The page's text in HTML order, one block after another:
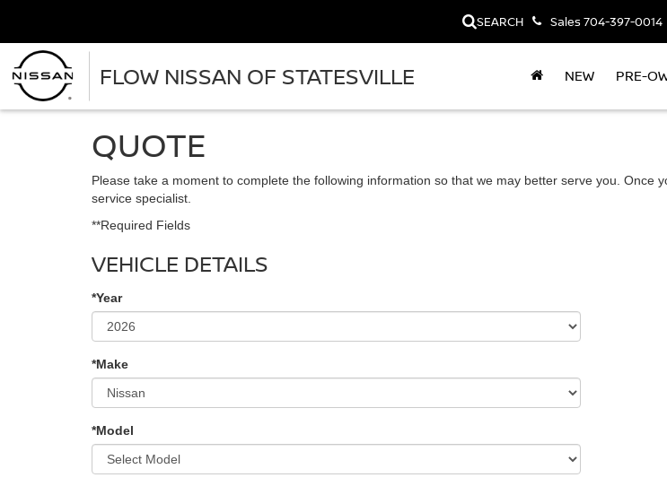
FLOW NISSAN OF STATESVILLE
SEARCH Sales704-397-0014
NEW PRE-
QUOTE
Please take a moment to complete the following information so that we may better serve you.
service specialist.
**Required Fields
VEHICLE DETAILS
*Year
*Make
*Model